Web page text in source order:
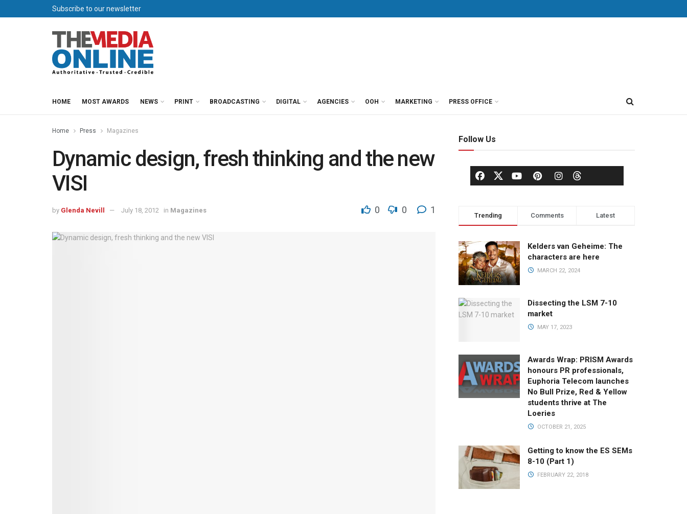
Subscribe to our newsletter
HOME MOST AWARDS NEWS PRINT BROADCASTING DIGITAL AGENCIES OOH MARKETING PRESS OFFICE
Home Press Magazines
Dynamic design, fresh thinking and the new
VISI
by Glenda Nevill July 18, 2012 in Magazines 0 0 1
Follow Us
Trending Comments Latest
Kelders van Geheime: The
characters are here
MARCH 22, 2024
Dissecting the LSM 7-10
market
MAY 17, 2023
Awards Wrap: PRISM Awards
honours PR professionals,
Euphoria Telecom launches
No Bull Prize, Red & Yellow
students thrive at The
Loeries
OCTOBER 21, 2025
Getting to know the ES SEMs
8-10 (Part 1)
FEBRUARY 22, 2018